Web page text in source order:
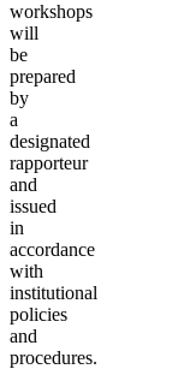
workshops
will
be
prepared
by
a
designated
rapporteur
and
issued
in
accordance
with
institutional
policies
and
procedures.